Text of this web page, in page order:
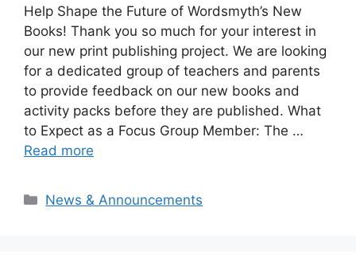
Help Shape the Future of Wordsmyth’s New
Books! Thank you so much for your interest in
our new print publishing project. We are looking
for a dedicated group of teachers and parents
to provide feedback on our new books and
activity packs before they are published. What
to Expect as a Focus Group Member: The …
Read more
Categories
News & Announcements